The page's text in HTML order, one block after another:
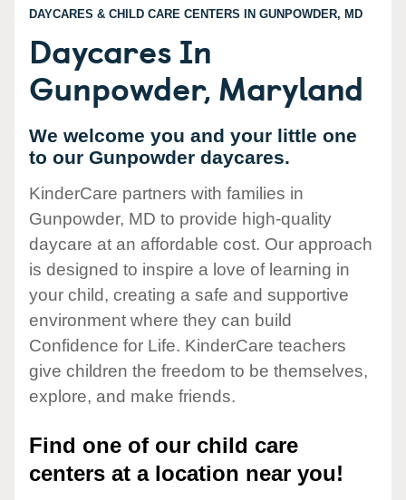
DAYCARES & CHILD CARE CENTERS IN GUNPOWDER, MD
Daycares In
Gunpowder, Maryland
We welcome you and your little one
to our Gunpowder daycares.
KinderCare partners with families in
Gunpowder, MD to provide high-quality
daycare at an affordable cost. Our approach
is designed to inspire a love of learning in
your child, creating a safe and supportive
environment where they can build
Confidence for Life. KinderCare teachers
give children the freedom to be themselves,
explore, and make friends.
Find one of our child care
centers at a location near you!